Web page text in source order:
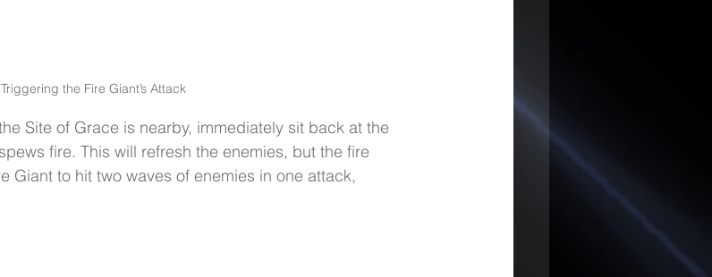
Triggering the Fire Giant’s Attack
Site of Grace is nearby, immediately sit back at the
fire. This will refresh the enemies, but the fire
Giant to hit two waves of enemies in one attack,